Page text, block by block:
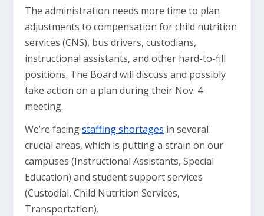
The administration needs more time to plan
adjustments to compensation for child nutrition
services (CNS), bus drivers, custodians,
instructional assistants, and other hard-to-fill
positions. The Board will discuss and possibly
take action on a plan during their Nov. 4
meeting.
We’re facingstaffing shortages in several
crucial areas, which is putting a strain on our
campuses (Instructional Assistants, Special
Education) and student support services
(Custodial, Child Nutrition Services,
Transportation).